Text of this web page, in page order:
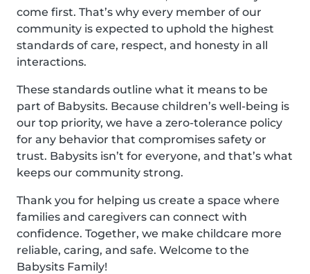
come first. That’s why every member of our
community is expected to uphold the highest
standards of care, respect, and honesty in all
interactions.
These standards outline what it means to be
part of Babysits. Because children’s well-being is
our top priority, we have a zero-tolerance policy
for any behavior that compromises safety or
trust. Babysits isn’t for everyone, and that’s what
keeps our community strong.
Thank you for helping us create a space where
families and caregivers can connect with
confidence. Together, we make childcare more
reliable, caring, and safe. Welcome to the
Babysits Family!